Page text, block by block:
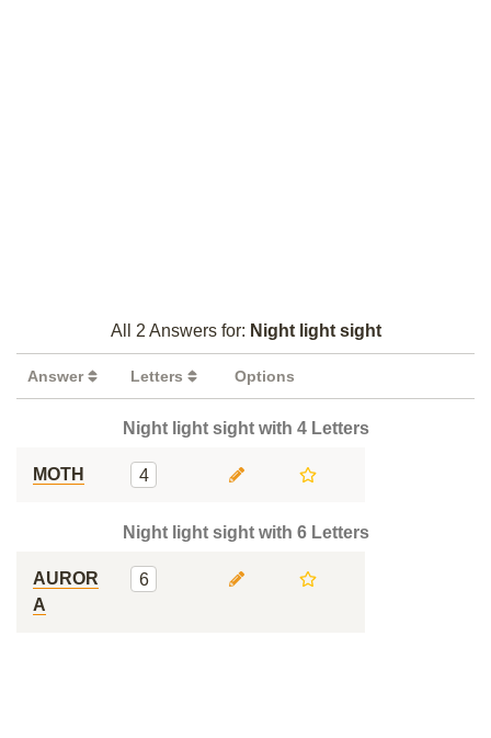
All 2 Answers for: Night light sight
Answer Letters Options
Night light sight with 4 Letters
MOTH 4
Night light sight with 6 Letters
AUROR
A
6